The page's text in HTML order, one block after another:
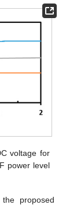
voltage for
power level
proposed